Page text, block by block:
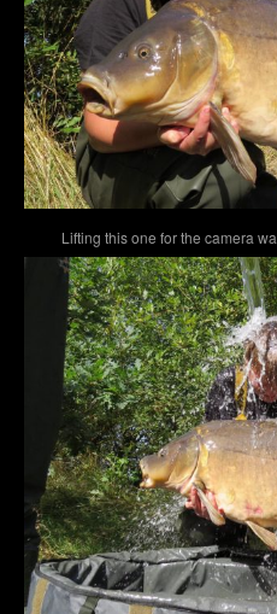
Lifting this one for the camera